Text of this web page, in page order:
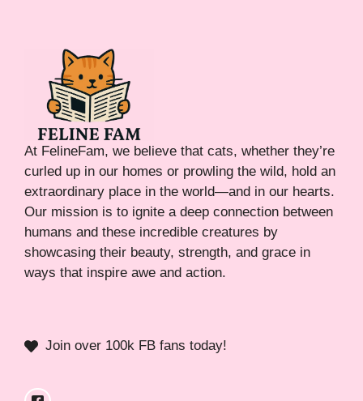
At FelineFam, we believe that cats, whether they’re
curled up in our homes or prowling the wild, hold an
extraordinary place in the world—and in our hearts.
Our mission is to ignite a deep connection between
humans and these incredible creatures by
showcasing their beauty, strength, and grace in
ways that inspire awe and action.
Join over 100k FB fans today!